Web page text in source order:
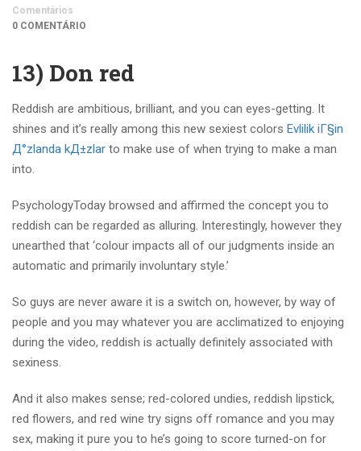
Comentários
0 COMENTÁRIO
13) Don red
Reddish are ambitious, brilliant, and you can eyes-getting. It
shines and it’s really among this new sexiest colors Evlilik iГ§in
Д°zlanda kД±zlar to make use of when trying to make a man
into.
PsychologyToday browsed and affirmed the concept you to
reddish can be regarded as alluring. Interestingly, however they
unearthed that ‘colour impacts all of our judgments inside an
automatic and primarily involuntary style.’
So guys are never aware it is a switch on, however, by way of
people and you may whatever you are acclimatized to enjoying
during the video, reddish is actually definitely associated with
sexiness.
And it also makes sense; red-colored undies, reddish lipstick,
red flowers, and red wine try signs off romance and you may
sex, making it pure you to he’s going to score turned-on for